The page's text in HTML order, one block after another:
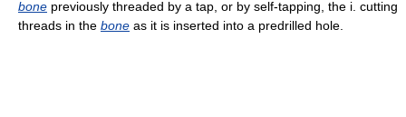
bone previously threaded by a tap, or by self-tapping, the i. cutting
threads in the bone as it is inserted into a predrilled hole.